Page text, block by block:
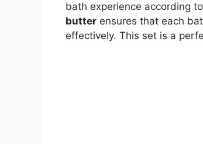
bath experience according
butter ensures that each
effectively. This set is a